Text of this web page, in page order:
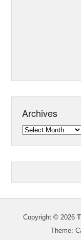
Archives
Archives
Copyright © 2026
Theme: